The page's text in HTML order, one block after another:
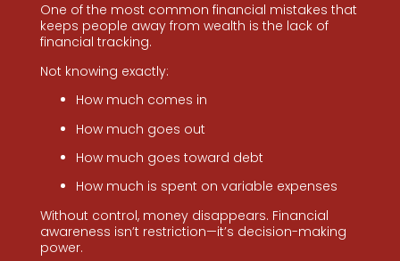
One of the most common financial mistakes that
keeps people away from wealth is the lack of
financial tracking.
Not knowing exactly:
How much comes in
How much goes out
How much goes toward debt
How much is spent on variable expenses
Without control, money disappears. Financial
awareness isn’t restriction—it’s decision-making
power.